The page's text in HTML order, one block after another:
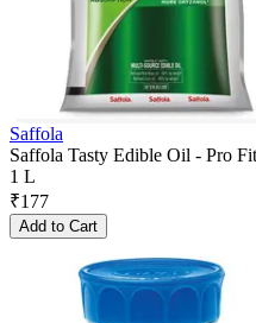
Saffola
Saffola Tasty Edible Oil - Pro
1 L
₹177
Add to Cart